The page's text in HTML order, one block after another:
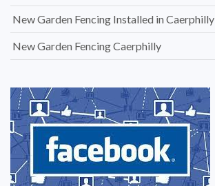
New Garden Fencing Installed in Caerphilly
New Garden Fencing Caerphilly